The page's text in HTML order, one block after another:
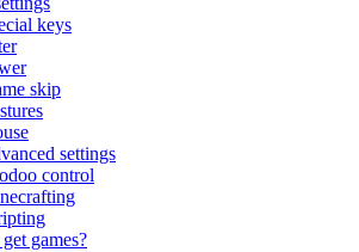
keys
skip
settings
control
games?